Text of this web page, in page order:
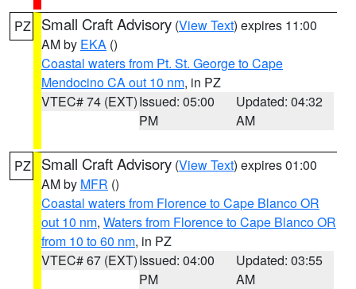
PZ Small Craft Advisory (View Text) expires 11:00
AM by EKA ()
Coastal waters from Pt. St. George to Cape
Mendocino CA out 10 nm, in PZ
VTEC# 74 (EXT)Issued: 05:00
PM
Updated: 04:32
AM
PZ Small Craft Advisory (View Text) expires 01:00
AM by MFR ()
Coastal waters from Florence to Cape Blanco OR
out 10 nm, Waters from Florence to Cape Blanco OR
from 10 to 60 nm, in PZ
VTEC# 67 (EXT)Issued: 04:00
PM
Updated: 03:55
AM